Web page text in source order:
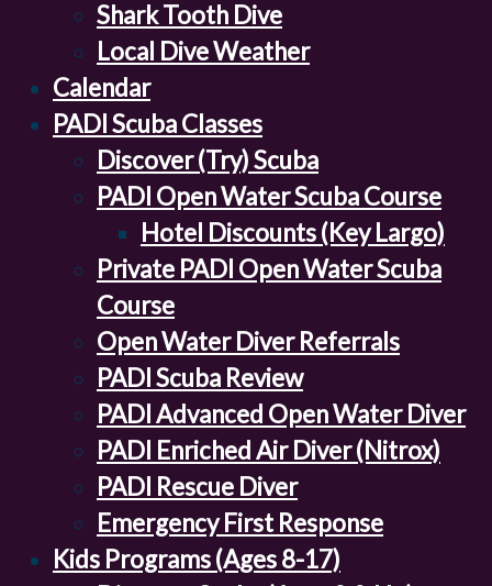
Shark Tooth Dive
Local Dive Weather
Calendar
PADI Scuba Classes
Discover (Try) Scuba
PADI Open Water Scuba Course
Hotel Discounts (Key Largo)
Private PADI Open Water Scuba
Course
Open Water Diver Referrals
PADI Scuba Review
PADI Advanced Open Water Diver
PADI Enriched Air Diver (Nitrox)
PADI Rescue Diver
Emergency First Response
Kids Programs (Ages 8-17)